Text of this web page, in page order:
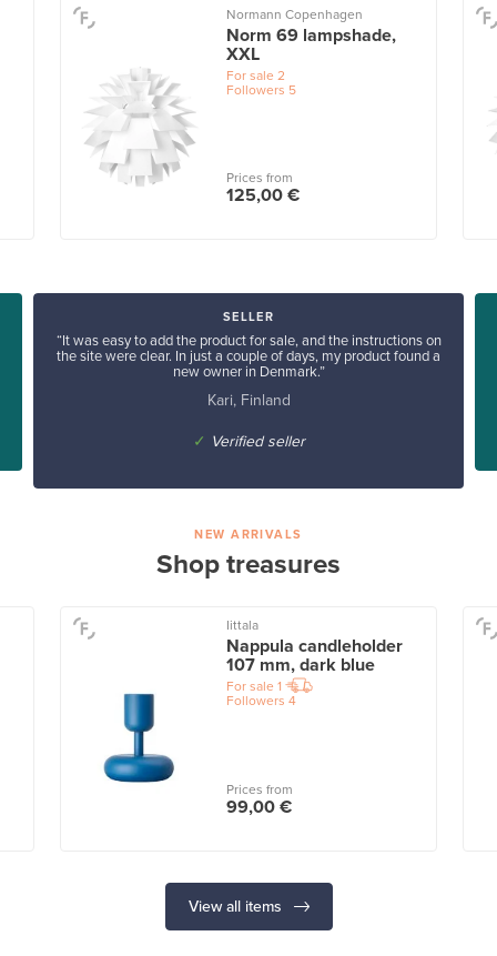
Normann Copenhagen
Norm 69 lampshade,
XXL
For sale 2
Followers 5
Prices from
125,00 €
SELLER
“It was easy to add the product for sale, and the instructions on
the site were clear. In just a couple of days, my product found a
new owner in Denmark.”
Kari, Finland
✓ Verified seller
NEW ARRIVALS
Shop treasures
Iittala
Nappula candleholder
107 mm, dark blue
For sale 1
Followers 4
Prices from
99,00 €
View all items